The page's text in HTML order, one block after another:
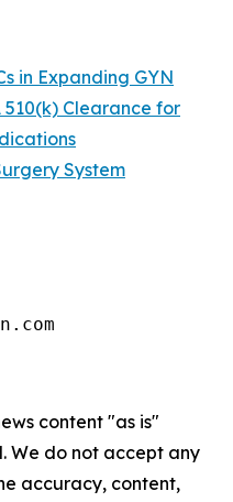
in Expanding GYN
510(k) Clearance for
System
content "as is"
We do not accept any
accuracy, content,